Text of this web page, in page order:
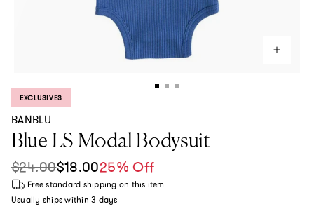
PRODUCT LABEL:
EXCLUSIVES
BANBLU
Blue LS Modal Bodysuit
Sale price
$24.00$18.0025% Off
Regular price
Free standard shipping on this item
Usually ships within 3 days